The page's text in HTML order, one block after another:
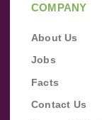
COMPANY
About Us
Jobs
Facts
Contact Us